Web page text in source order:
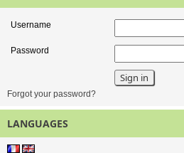
Username
Password
Forgot your password?
LANGUAGES